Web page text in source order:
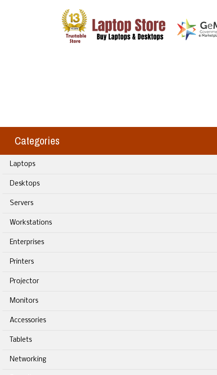
Categories
Laptops
Desktops
Servers
Workstations
Enterprises
Printers
Projector
Monitors
Accessories
Tablets
Networking